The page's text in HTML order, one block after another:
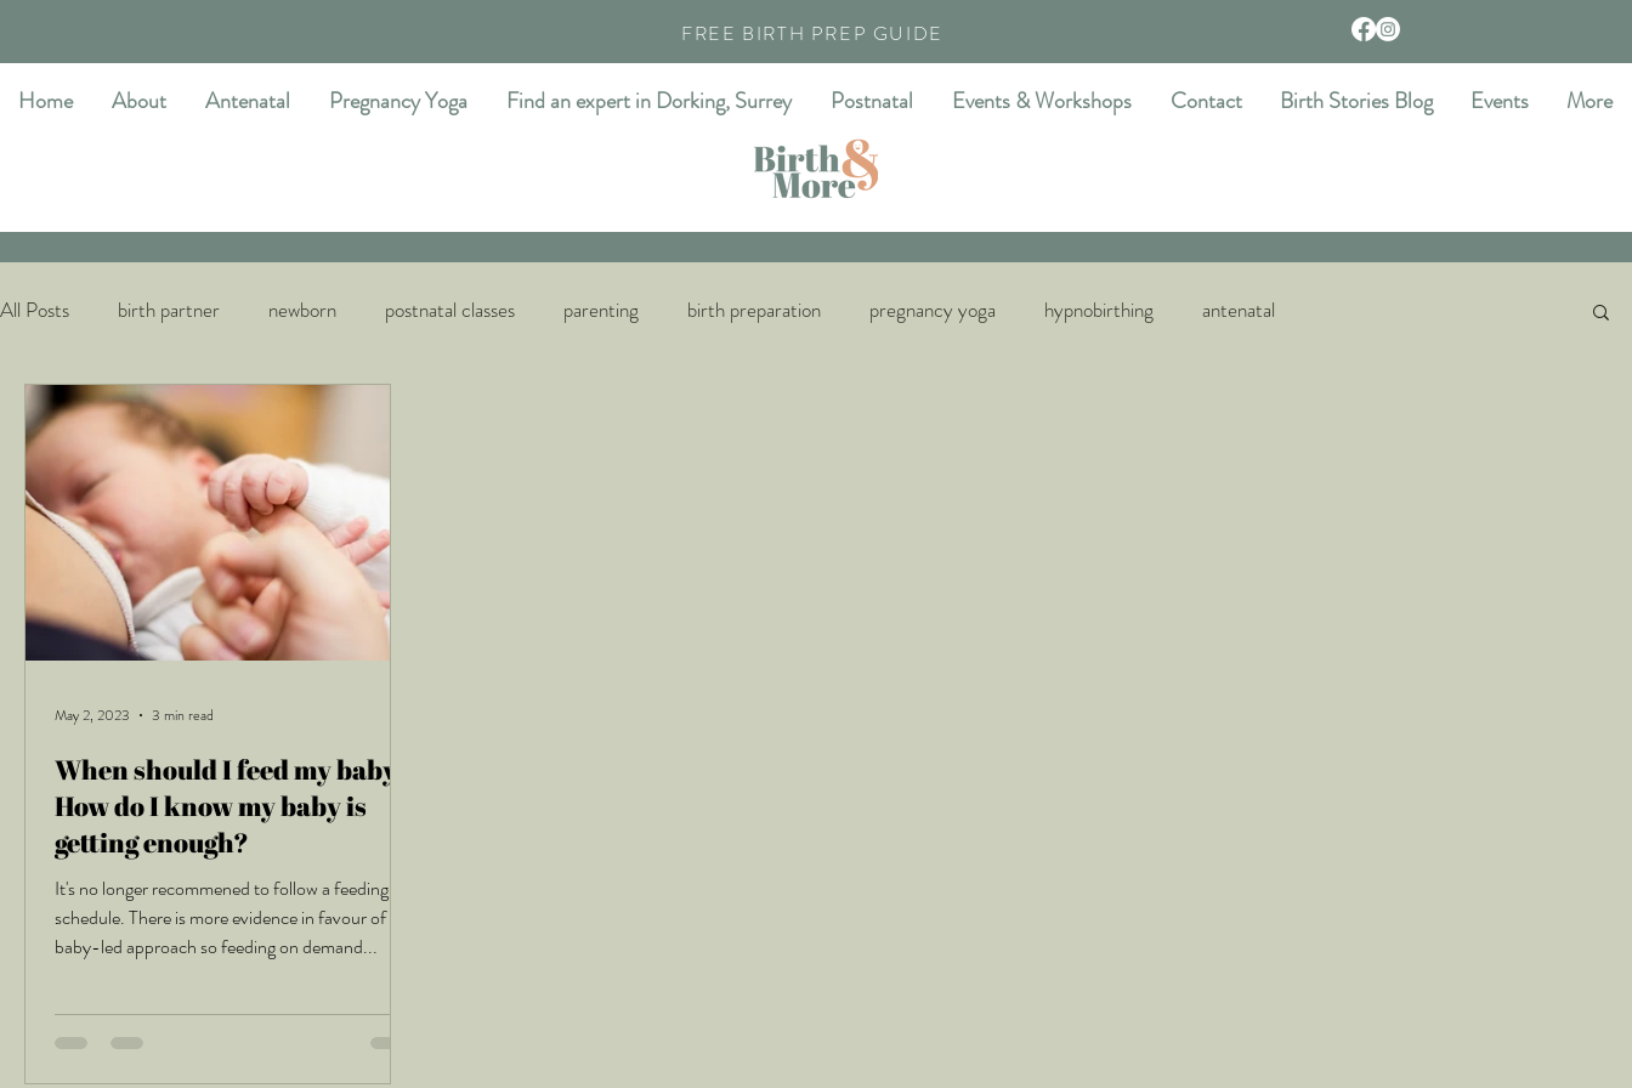
FREE BIRTH PREP GUIDE
Home About Antenatal Pregnancy Yoga Find an expert in Dorking, Surrey Postnatal Events & Workshops Contact Birth Stories Blog Events More
All Posts birth partner newborn postnatal classes parenting birth preparation pregnancy yoga hypnobirthing antenatal
When should I feed my baby?
How do I know my baby is
getting enough?
It's no longer recommened to follow a feeding
schedule. There is more evidence in favour of a
baby-led approach so feeding on demand...
May 2, 2023 3 min read